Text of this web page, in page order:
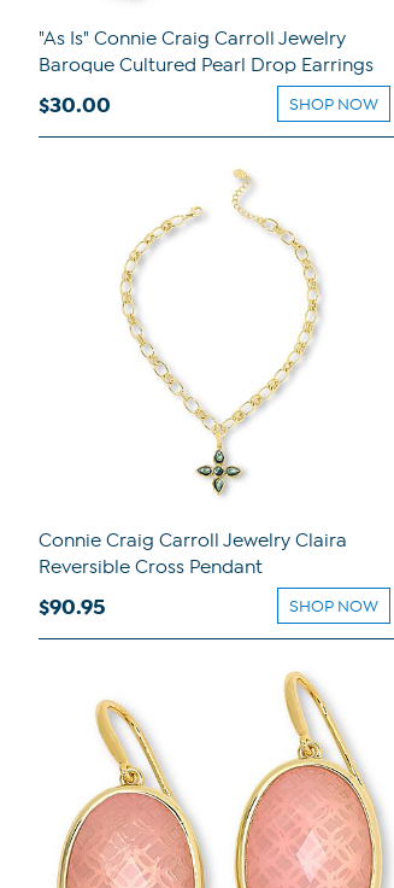
"As Is" Connie Craig Carroll Jewelry
Baroque Cultured Pearl Drop Earrings
$30.00 SHOP NOW
Connie Craig Carroll Jewelry Claira
Reversible Cross Pendant
$90.95 SHOP NOW